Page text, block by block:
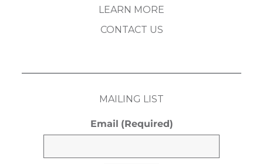
LEARN MORE
CONTACT US
MAILING LIST
Email (Required)